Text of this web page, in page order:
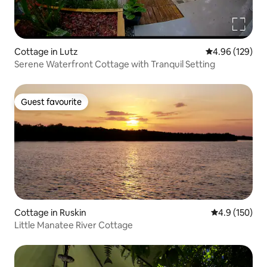
Cottage in Lutz 4.96 out of 5
4.96 (129)
Serene Waterfront Cottage with Tranquil Setting
Guest favourite
Guest favourite
Cottage in Ruskin 4.9 out of 5
4.9 (150)
Little Manatee River Cottage